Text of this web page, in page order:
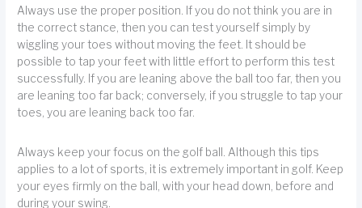
Always use the proper position. If you do not think you are in
the correct stance, then you can test yourself simply by
wiggling your toes without moving the feet. It should be
possible to tap your feet with little effort to perform this test
successfully. If you are leaning above the ball too far, then you
are leaning too far back; conversely, if you struggle to tap your
toes, you are leaning back too far.
Always keep your focus on the golf ball. Although this tips
applies to a lot of sports, it is extremely important in golf. Keep
your eyes firmly on the ball, with your head down, before and
during your swing.